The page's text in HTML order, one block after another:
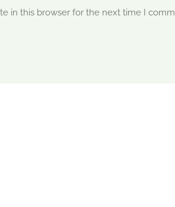
in this browser for the next time I